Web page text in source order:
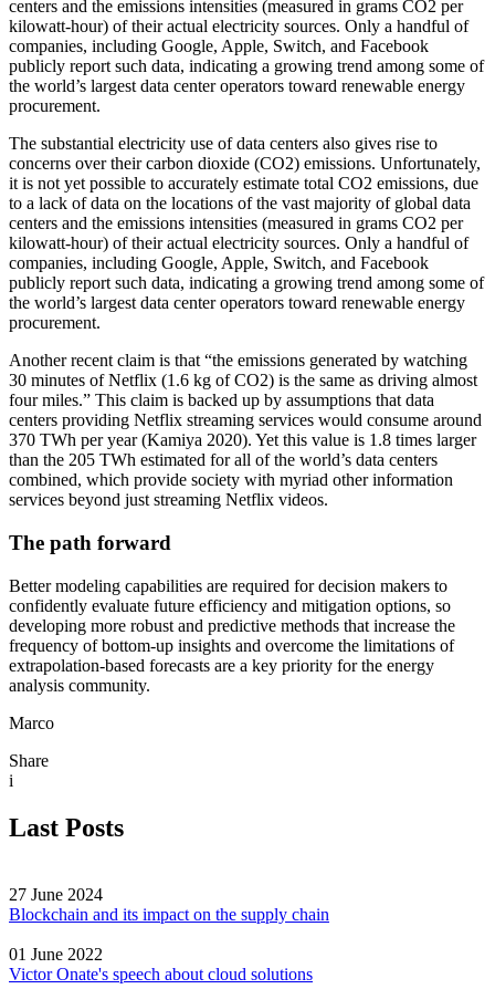
centers and the emissions intensities (measured in grams CO2 per
kilowatt-hour) of their actual electricity sources. Only a handful of
companies, including Google, Apple, Switch, and Facebook
publicly report such data, indicating a growing trend among some of
the world’s largest data center operators toward renewable energy
procurement.
The substantial electricity use of data centers also gives rise to
concerns over their carbon dioxide (CO2) emissions. Unfortunately,
it is not yet possible to accurately estimate total CO2 emissions, due
to a lack of data on the locations of the vast majority of global data
centers and the emissions intensities (measured in grams CO2 per
kilowatt-hour) of their actual electricity sources. Only a handful of
companies, including Google, Apple, Switch, and Facebook
publicly report such data, indicating a growing trend among some of
the world’s largest data center operators toward renewable energy
procurement.
Another recent claim is that “the emissions generated by watching
30 minutes of Netflix (1.6 kg of CO2) is the same as driving almost
four miles.” This claim is backed up by assumptions that data
centers providing Netflix streaming services would consume around
370 TWh per year (Kamiya 2020). Yet this value is 1.8 times larger
than the 205 TWh estimated for all of the world’s data centers
combined, which provide society with myriad other information
services beyond just streaming Netflix videos.
The path forward
Better modeling capabilities are required for decision makers to
confidently evaluate future efficiency and mitigation options, so
developing more robust and predictive methods that increase the
frequency of bottom-up insights and overcome the limitations of
extrapolation-based forecasts are a key priority for the energy
analysis community.
Marco
Share
i
Last Posts
27 June 2024
Blockchain and its impact on the supply chain
01 June 2022
Victor Onate's speech about cloud solutions